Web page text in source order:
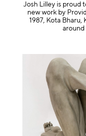
Josh Lilley is proud
new work by
1987, Kota Bharu,
around